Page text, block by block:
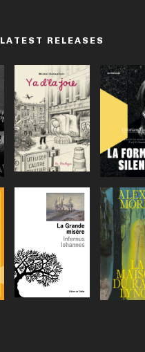
LATEST RELEASES